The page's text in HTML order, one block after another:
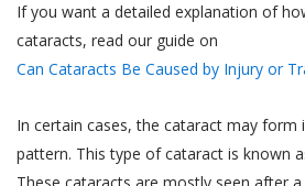
If you want a detailed explanation of
cataracts, read our guide on
Can Cataracts Be Caused by Injury or
In certain cases, the cataract may form
pattern. This type of cataract is known
minutes before the
the date of appointment.
or the patient do not
holds the discretion and
the appointment and
telephone number(s)
including those
section 4.1(iii), if such
registry (“DNC